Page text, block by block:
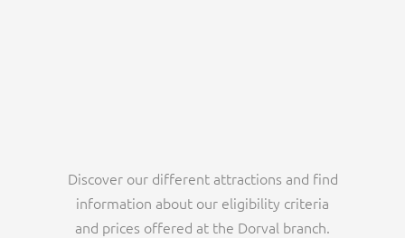
Discover our different attractions and find
information about our eligibility criteria
and prices offered at the Dorval branch.